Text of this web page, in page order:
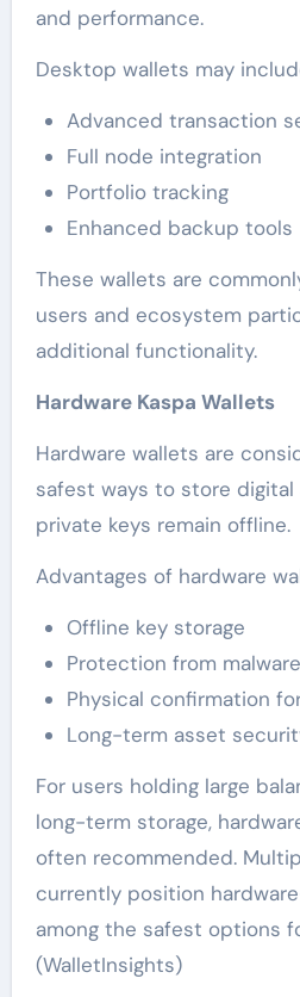
and performance.
Desktop wallets may
Advanced transaction
Full node integration
Portfolio tracking
Enhanced backup tools
These wallets are
users and ecosystem
additional functionality.
Hardware Kaspa Wallets
Hardware wallets are
safest ways to store
private keys remain offline.
Advantages of hardware
Offline key storage
Protection from malware
Physical confirmation
Long-term asset
For users holding large
long-term storage,
often recommended.
currently position
among the safest options
(WalletInsights)